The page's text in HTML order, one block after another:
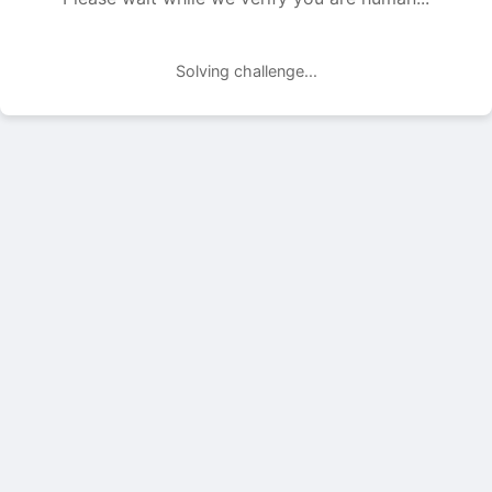
Solving challenge...